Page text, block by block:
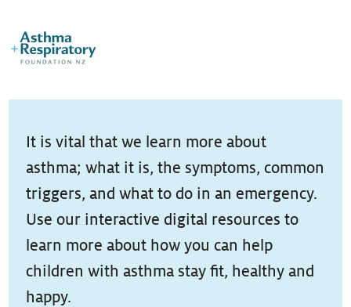
It is vital that we learn more about
asthma; what it is, the symptoms, common
triggers, and what to do in an emergency.
Use our interactive digital resources to
learn more about how you can help
children with asthma stay fit, healthy and
happy.